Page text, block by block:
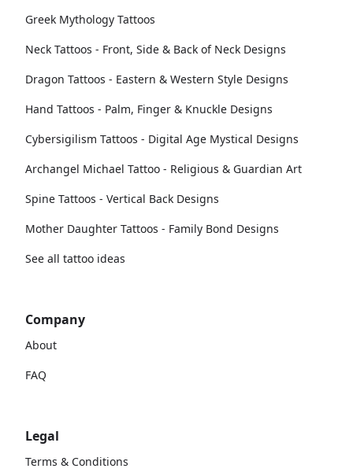
Greek Mythology Tattoos
Neck Tattoos - Front, Side & Back of Neck Designs
Dragon Tattoos - Eastern & Western Style Designs
Hand Tattoos - Palm, Finger & Knuckle Designs
Cybersigilism Tattoos - Digital Age Mystical Designs
Archangel Michael Tattoo - Religious & Guardian Art
Spine Tattoos - Vertical Back Designs
Mother Daughter Tattoos - Family Bond Designs
See all tattoo ideas
Company
About
FAQ
Legal
Terms & Conditions